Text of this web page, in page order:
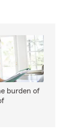
burden of